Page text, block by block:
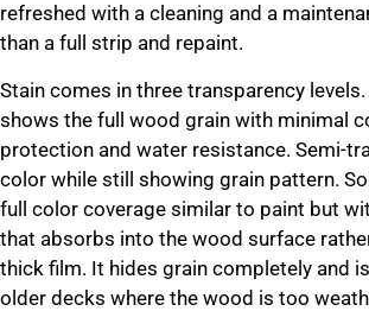
refreshed with a cleaning and a
than a full strip and repaint.
Stain comes in three transparency
shows the full wood grain with minimal
protection and water resistance. Semi-
color while still showing grain pattern.
full color coverage similar to paint but
that absorbs into the wood surface
thick film. It hides grain completely and
older decks where the wood is too